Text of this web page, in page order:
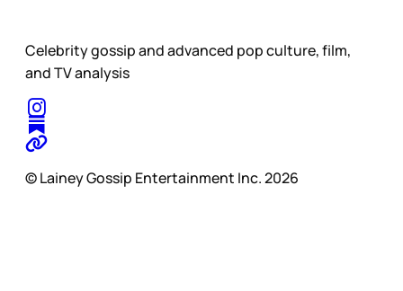
Celebrity gossip and advanced pop culture, film,
and TV analysis
© Lainey Gossip Entertainment Inc. 2026